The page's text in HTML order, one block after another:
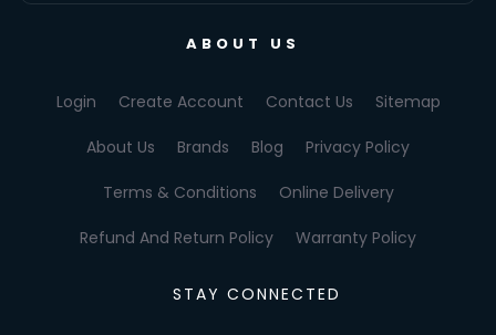
ABOUT US
Login Create Account Contact Us Sitemap
About Us Brands Blog Privacy Policy
Terms & Conditions Online Delivery
Refund And Return Policy Warranty Policy
STAY CONNECTED